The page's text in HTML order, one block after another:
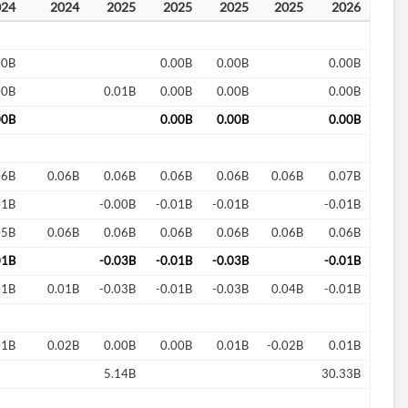
2024 2025 2025 2025 2025 2026
0.00B 0.00B 0.00B
0.01B 0.00B 0.00B 0.00B
0.00B 0.00B 0.00B
0.06B 0.06B 0.06B 0.06B 0.06B 0.07B
-0.00B -0.01B -0.01B -0.01B
0.06B 0.06B 0.06B 0.06B 0.06B 0.06B
-0.03B -0.01B -0.03B -0.01B
0.01B -0.03B -0.01B -0.03B 0.04B -0.01B
0.02B 0.00B 0.00B 0.01B -0.02B 0.01B
5.14B 30.33B